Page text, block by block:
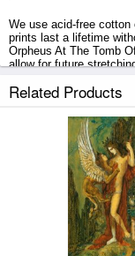
We use acid-free
prints last a lifetime
Orpheus At The Tomb
allow for future
Orpheus At The Tomb
Related Products